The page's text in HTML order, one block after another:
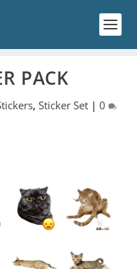
PACK
, Sticker Set | 0